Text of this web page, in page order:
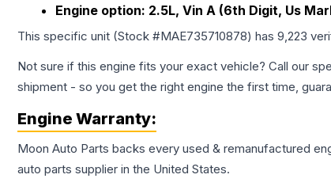
Engine option: 2.5L, Vin A (6th Digit, Us
This specific unit (Stock #MAE735710878) has 9,223
Not sure if this engine fits your exact vehicle? Call our
shipment - so you get the right engine the first time,
Engine Warranty:
Moon Auto Parts backs every used & remanufactured
auto parts supplier in the United States.